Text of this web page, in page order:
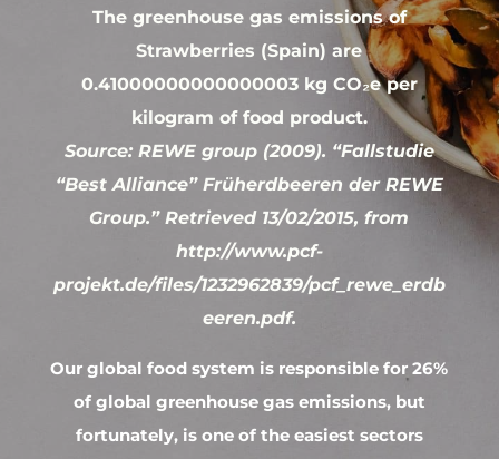
The greenhouse gas emissions of
Strawberries (Spain) are
0.41000000000000003 kg CO₂e per
kilogram of food product.
Source: REWE group (2009). “Fallstudie
“Best Alliance” Früherdbeeren der REWE
Group.” Retrieved 13/02/2015, from
http://www.pcf-
projekt.de/files/1232962839/pcf_rewe_erdb
eeren.pdf.
Our global food system is responsible for 26%
of global greenhouse gas emissions, but
fortunately, is one of the easiest sectors